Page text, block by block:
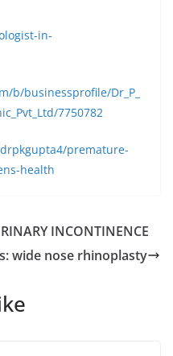
in-
b/businessprofile/Dr_P_
7750782
premature-
health
INCONTINENCE
wide nose rhinoplasty